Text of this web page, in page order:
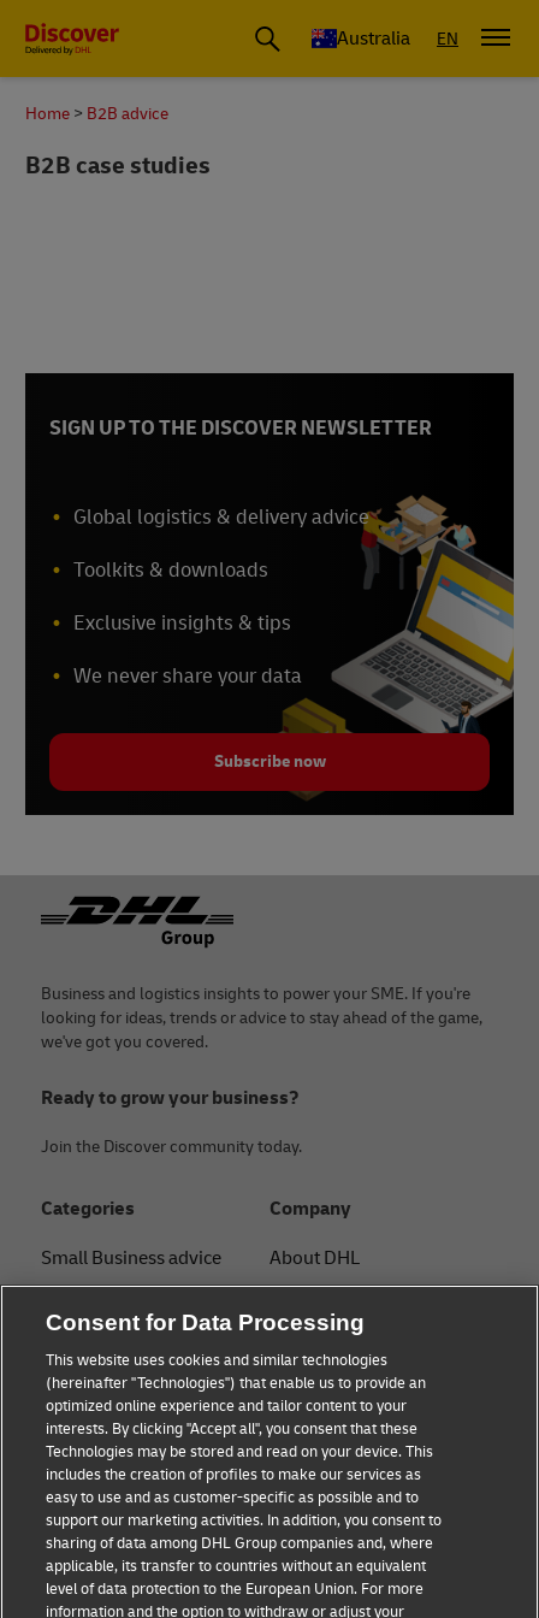
Australia EN
Home B2B advice
B2B case studies
SIGN UP TO THE DISCOVER NEWSLETTER
Global logistics & delivery advice
Toolkits & downloads
Exclusive insights & tips
We never share your data
Subscribe now
Footer
Business and logistics insights to power your SME. If you're
looking for ideas, trends or advice to stay ahead of the game,
we've got you covered.
Ready to grow your business?
Join the Discover community today.
Categories
Small Business advice
B2B advice
Logistics advice
About DHL
Shipping with DHL
Company
About DHL
Press Center
Sustainability
Legal notice
Terms of use
Privacy
Cookie Settings
Consent for Data Processing
This website uses cookies and similar technologies
(hereinafter "Technologies") that enable us to provide an
optimized online experience and tailor content to your
interests. By clicking "Accept all", you consent that these
Technologies may be stored and read on your device. This
includes the creation of profiles to make our services as
easy to use and as customer-specific as possible and to
support our marketing activities. In addition, you consent to
sharing of data among DHL Group companies and, where
applicable, its transfer to countries without an equivalent
level of data protection to the European Union. For more
information and the option to withdraw or adjust your